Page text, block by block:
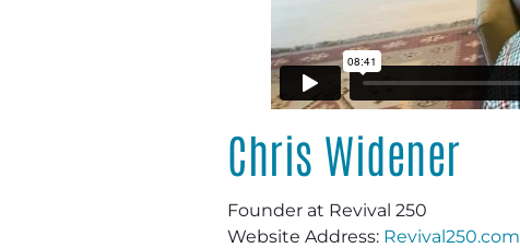
Chris Widener
Founder at Revival 250
Website Address: Revival250.com